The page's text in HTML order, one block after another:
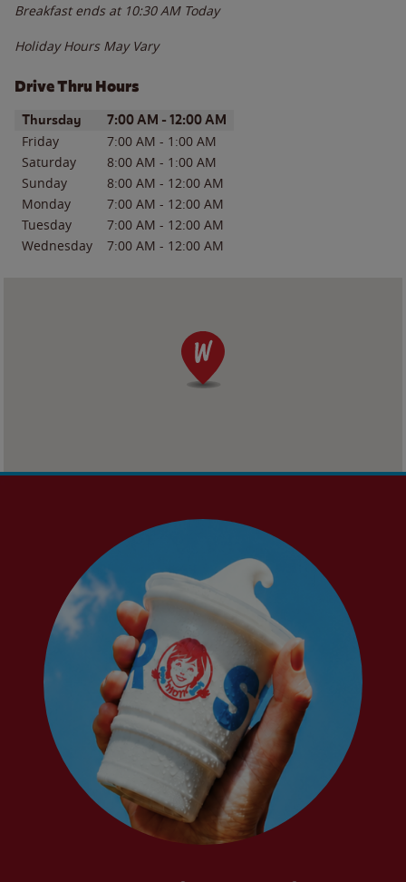
Breakfast ends at 10:30 AM Today
Holiday Hours May Vary
Drive Thru Hours
Day of the WeekHours
Thursday 7:00 AM - 12:00 AM
Friday 7:00 AM - 1:00 AM
Saturday
8:00 AM - 1:00 AM
Sunday
8:00 AM - 12:00 AM
Monday
7:00 AM - 12:00 AM
Tuesday
7:00 AM - 12:00 AM
Wednesday
7:00 AM - 12:00 AM